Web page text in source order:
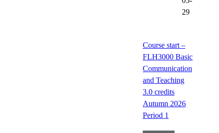
29
Course start –
FLH3000 Basic
Communication
and Teaching
3.0 credits
Autumn 2026
Period 1